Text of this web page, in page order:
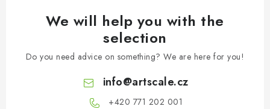
We will help you with the
selection
Do you need advice on something? We are here for you!
info@artscale.cz
+420 771 202 001​